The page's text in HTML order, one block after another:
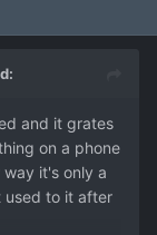
and it grates
on a phone
it's only a
used to it after